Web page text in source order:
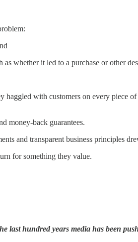
whether it led to a purchase or other
with customers on every piece
money-back guarantees.
and transparent business principles
for something they value.
last hundred years media has been